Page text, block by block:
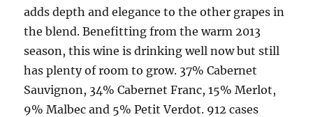
adds depth and elegance to the other grapes in
the blend. Benefitting from the warm 2013
season, this wine is drinking well now but still
has plenty of room to grow. 37% Cabernet
Sauvignon, 34% Cabernet Franc, 15% Merlot,
9% Malbec and 5% Petit Verdot. 912 cases